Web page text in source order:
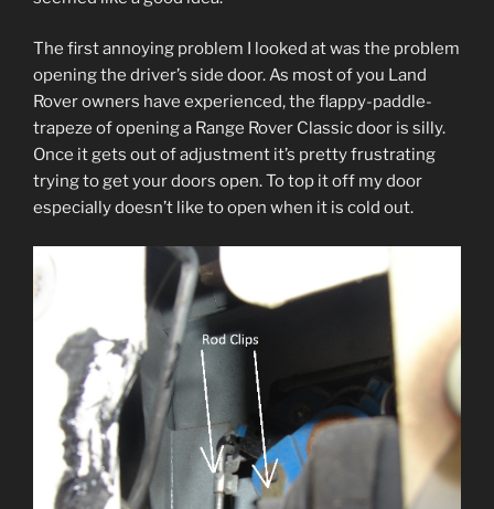
The first annoying problem I looked at was the problem
opening the driver’s side door. As most of you Land
Rover owners have experienced, the flappy-paddle-
trapeze of opening a Range Rover Classic door is silly.
Once it gets out of adjustment it’s pretty frustrating
trying to get your doors open. To top it off my door
especially doesn’t like to open when it is cold out.